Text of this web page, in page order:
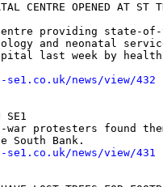
CENTRE OPENED AT ST
providing state-
and neonatal
last week by
se1.co.uk/news/view/432
SE1
war protesters found
se1.co.uk/news/view/431